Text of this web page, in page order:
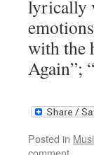
lyrically
with the
Again”;
Posted in